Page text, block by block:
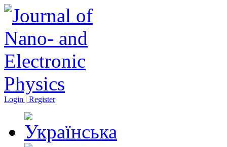
Login | Register